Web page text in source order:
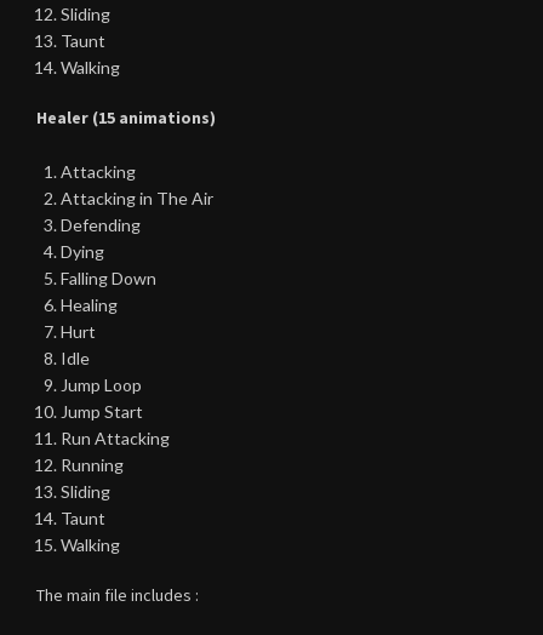
Sliding
Taunt
Walking
Healer (15 animations)
Attacking
Attacking in The Air
Defending
Dying
Falling Down
Healing
Hurt
Idle
Jump Loop
Jump Start
Run Attacking
Running
Sliding
Taunt
Walking
The main file includes :